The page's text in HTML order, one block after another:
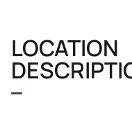
for both clients and
storefront, office
venture, this property
exceptional leasing
LOCATION